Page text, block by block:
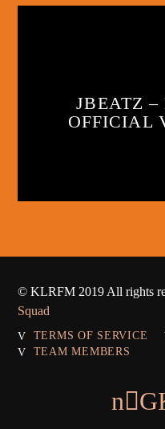
JBEATZ
OFFICIAL
© KLRFM 2019 All rights
Squad
TERMS OF SERVICE
TEAM MEMBERS